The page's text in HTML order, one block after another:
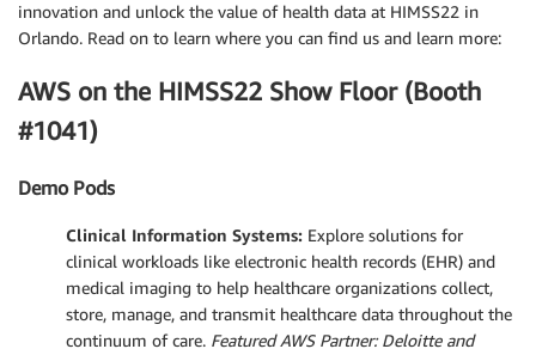
innovation and unlock the value of health data at HIMSS22 in
Orlando. Read on to learn where you can find us and learn more:
AWS on the HIMSS22 Show Floor (Booth
#1041)
Demo Pods
Clinical Information Systems: Explore solutions for
clinical workloads like electronic health records (EHR) and
medical imaging to help healthcare organizations collect,
store, manage, and transmit healthcare data throughout the
continuum of care. Featured AWS Partner: Deloitte and